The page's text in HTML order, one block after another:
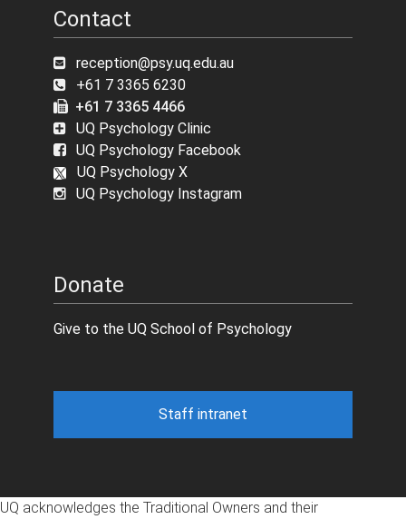
Contact
reception@psy.uq.edu.au
+61 7 3365 6230
+61 7 3365 4466
UQ Psychology Clinic
UQ Psychology Facebook
UQ Psychology X
UQ Psychology Instagram
Donate
Give to the UQ School of Psychology
Staff intranet
UQ acknowledges the Traditional Owners and their